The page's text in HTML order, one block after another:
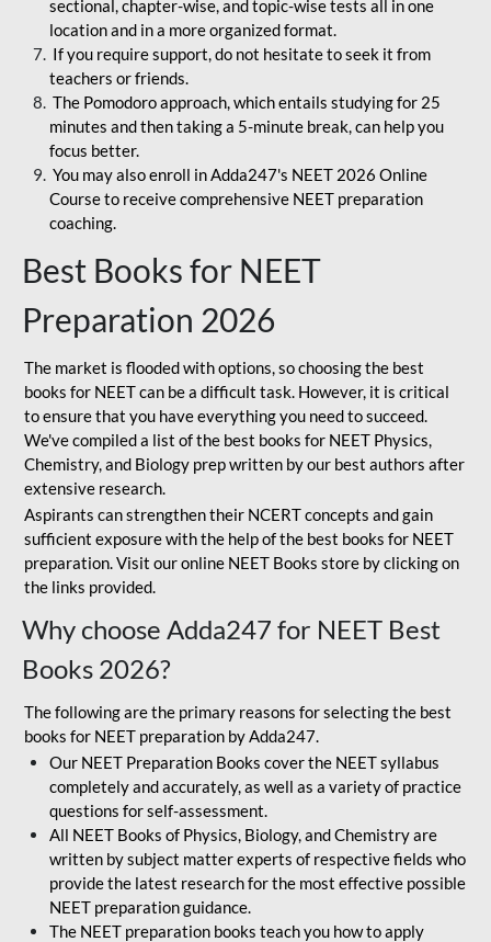
sectional, chapter-wise, and topic-wise tests all in one
location and in a more organized format.
If you require support, do not hesitate to seek it from
teachers or friends.
The Pomodoro approach, which entails studying for 25
minutes and then taking a 5-minute break, can help you
focus better.
You may also enroll in Adda247's NEET 2026 Online
Course to receive comprehensive NEET preparation
coaching.
Best Books for NEET
Preparation 2026
The market is flooded with options, so choosing the best
books for NEET can be a difficult task. However, it is critical
to ensure that you have everything you need to succeed.
We've compiled a list of the best books for NEET Physics,
Chemistry, and Biology prep written by our best authors after
extensive research.
Aspirants can strengthen their NCERT concepts and gain
sufficient exposure with the help of the best books for NEET
preparation. Visit our online NEET Books store by clicking on
the links provided.
Why choose Adda247 for NEET Best
Books 2026?
The following are the primary reasons for selecting the best
books for NEET preparation by Adda247.
Our NEET Preparation Books cover the NEET syllabus
completely and accurately, as well as a variety of practice
questions for self-assessment.
All NEET Books of Physics, Biology, and Chemistry are
written by subject matter experts of respective fields who
provide the latest research for the most effective possible
NEET preparation guidance.
The NEET preparation books teach you how to apply